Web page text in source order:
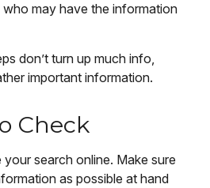
may have the information
don’t turn up much info,
important information.
Check
your search online. Make sure
as possible at hand